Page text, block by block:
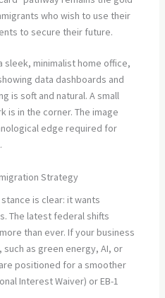
who wish to use their
to secure their future.
Strategy
is clear: it wants
The latest federal shifts
than ever. If your business
as green energy, AI, or
positioned for a smoother
Interest Waiver) or EB-1